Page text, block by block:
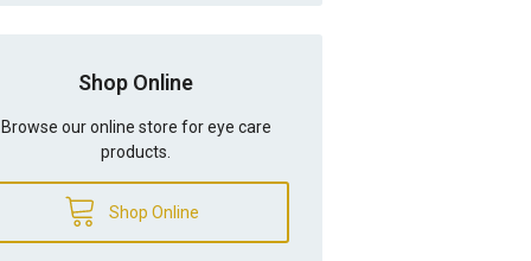
Shop Online
Browse our online store for eye care
products.
Shop Online